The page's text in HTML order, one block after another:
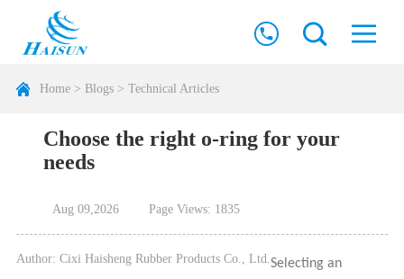
Home> Blogs> Technical Articles
Choose the right o-ring for your
needs
Aug 09,2026 Page Views: 1835
Author: Cixi Haisheng Rubber Products Co., Ltd. Selecting an